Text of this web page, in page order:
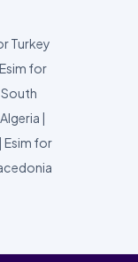
Turkey
Esim for
|
| Esim for